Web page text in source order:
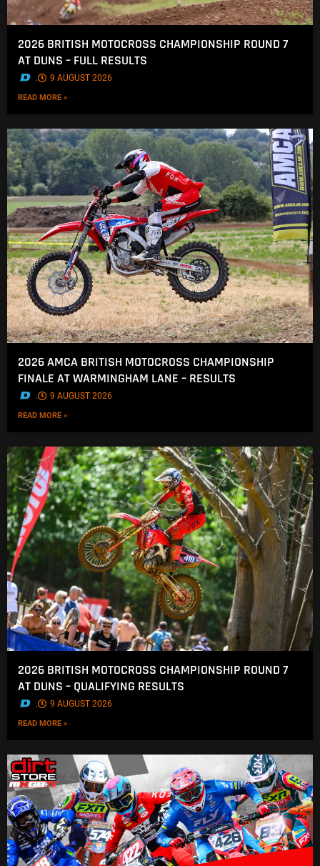
2026 BRITISH MOTOCROSS CHAMPIONSHIP ROUND 7
AT DUNS – FULL RESULTS
. 9 AUGUST 2026
READ MORE »
2026 AMCA BRITISH MOTOCROSS CHAMPIONSHIP
FINALE AT WARMINGHAM LANE – RESULTS
. 9 AUGUST 2026
READ MORE »
2026 BRITISH MOTOCROSS CHAMPIONSHIP ROUND 7
AT DUNS – QUALIFYING RESULTS
. 9 AUGUST 2026
READ MORE »